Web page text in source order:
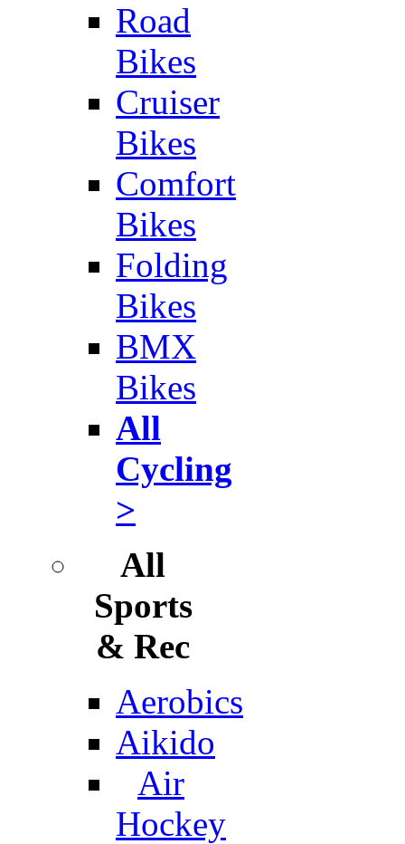
Road
Bikes
Cruiser
Bikes
Comfort
Bikes
Folding
Bikes
BMX
Bikes
All
Cycling
>
All
Sports
& Rec
Aerobics
Aikido
Air
Hockey